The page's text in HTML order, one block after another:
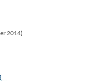
2014)